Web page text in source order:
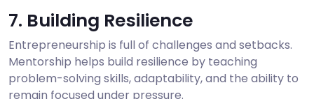
7. Building Resilience
Entrepreneurship is full of challenges and setbacks.
Mentorship helps build resilience by teaching
problem-solving skills, adaptability, and the ability to
remain focused under pressure.